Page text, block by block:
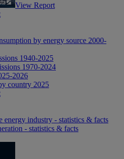
View Report
by energy source 2000-
1940-2025
1970-2024
2026
country 2025
energy industry - statistics & facts
- statistics & facts